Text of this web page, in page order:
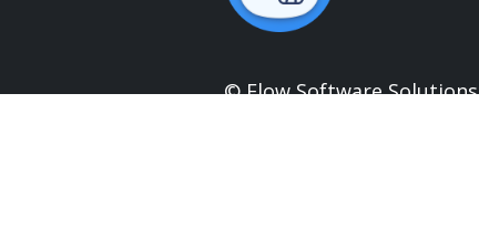
© Flow Software Solutions